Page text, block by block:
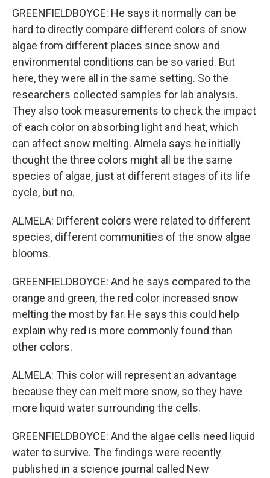
GREENFIELDBOYCE: He says it normally can be
hard to directly compare different colors of snow
algae from different places since snow and
environmental conditions can be so varied. But
here, they were all in the same setting. So the
researchers collected samples for lab analysis.
They also took measurements to check the impact
of each color on absorbing light and heat, which
can affect snow melting. Almela says he initially
thought the three colors might all be the same
species of algae, just at different stages of its life
cycle, but no.
ALMELA: Different colors were related to different
species, different communities of the snow algae
blooms.
GREENFIELDBOYCE: And he says compared to the
orange and green, the red color increased snow
melting the most by far. He says this could help
explain why red is more commonly found than
other colors.
ALMELA: This color will represent an advantage
because they can melt more snow, so they have
more liquid water surrounding the cells.
GREENFIELDBOYCE: And the algae cells need liquid
water to survive. The findings were recently
published in a science journal called New